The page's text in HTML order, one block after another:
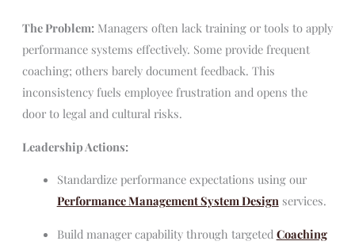
The Problem:Managers often lack training or tools to apply
performance systems effectively. Some provide frequent
coaching; others barely document feedback. This
inconsistency fuels employee frustration and opens the
door to legal and cultural risks.
Leadership Actions:
Standardize performance expectations using our
Performance Management System Designservices.
Build manager capability through targeted Coaching